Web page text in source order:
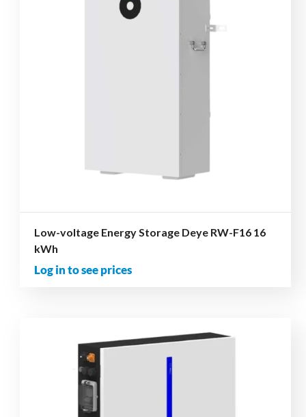
Low-voltage Energy Storage Deye RW-F16 16
kWh
Log in to see prices